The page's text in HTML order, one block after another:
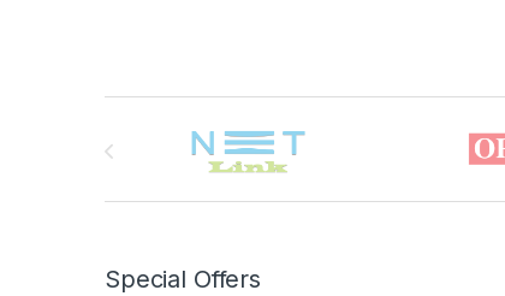
Special Offers